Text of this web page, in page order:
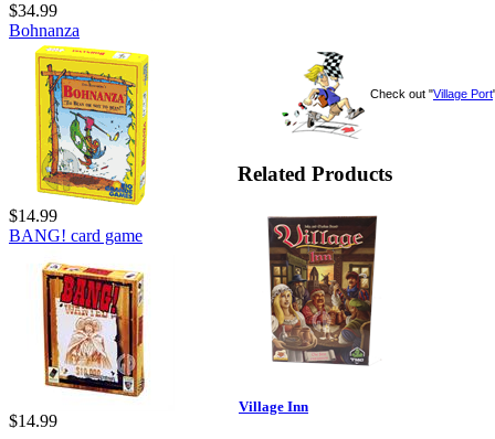
$34.99
Bohnanza
$14.99
BANG! card game
$14.99
Check out "Village Port
Related Products
Village Inn